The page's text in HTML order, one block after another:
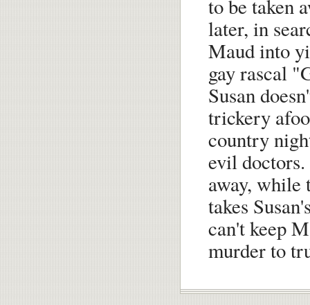
to be taken
later, in
Maud into
gay rascal
Susan
trickery
country
evil doctors.
away, while
takes
can't keep
murder to